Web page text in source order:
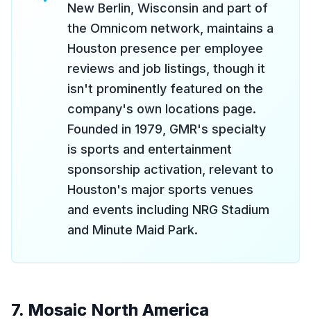
New Berlin, Wisconsin and part of
the Omnicom network, maintains a
Houston presence per employee
reviews and job listings, though it
isn't prominently featured on the
company's own locations page.
Founded in 1979, GMR's specialty
is sports and entertainment
sponsorship activation, relevant to
Houston's major sports venues
and events including NRG Stadium
and Minute Maid Park.
7. Mosaic North America